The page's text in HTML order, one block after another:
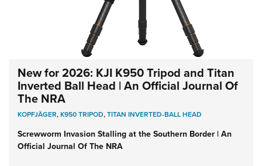
New for 2026: KJI K950 Tripod and Titan
Inverted Ball Head | An Official Journal Of
The NRA
KOPFJÄGER,K950 TRIPOD,TITAN INVERTED-BALL HEAD
Screwworm Invasion Stalling at the Southern Border | An
Official Journal Of The NRA